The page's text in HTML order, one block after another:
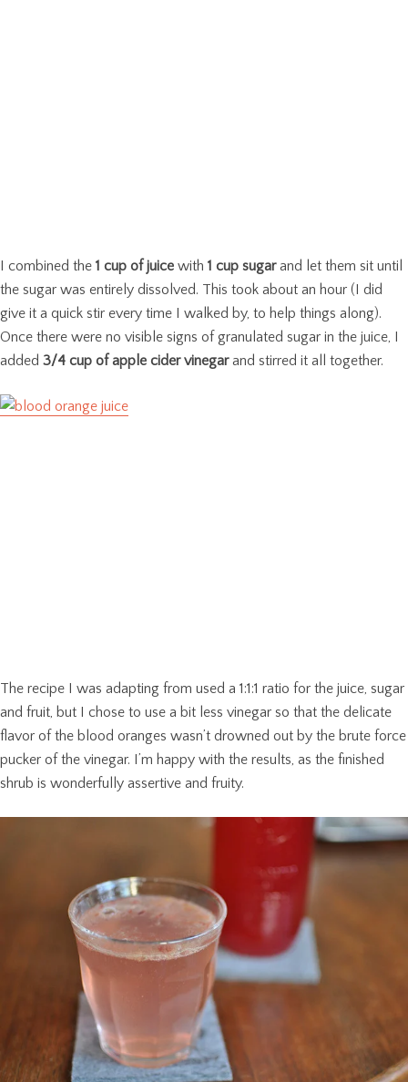
I combined the 1 cup of juice with 1 cup sugarand let them sit until
the sugar was entirely dissolved. This took about an hour (I did
give it a quick stir every time I walked by, to help things along).
Once there were no visible signs of granulated sugar in the juice, I
added 3/4 cup of apple cider vinegarand stirred it all together.
The recipe I was adapting from used a 1:1:1 ratio for the juice, sugar
and fruit, but I chose to use a bit less vinegar so that the delicate
flavor of the blood oranges wasn’t drowned out by the brute force
pucker of the vinegar. I’m happy with the results, as the finished
shrub is wonderfully assertive and fruity.